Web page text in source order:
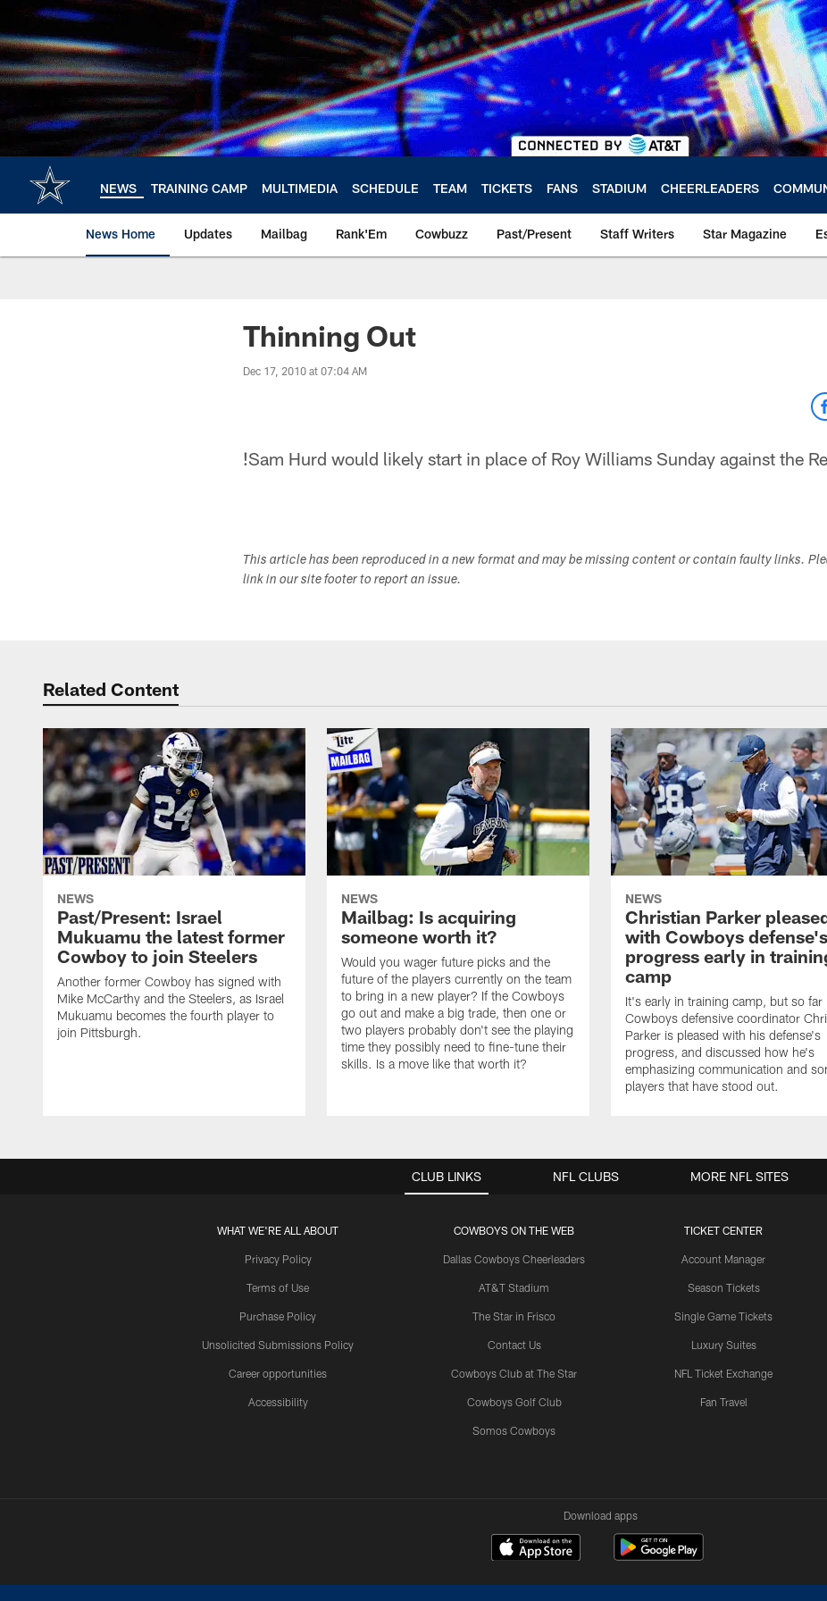
main
content
NEWS TRAINING CAMP MULTIMEDIA SCHEDULE TEAM TICKETS FANS STADIUM CHEERLEADERS
News Home Updates Mailbag Rank'Em Cowbuzz Past/Present Staff Writers Star Magazine
Thinning Out
Dec 17, 2010 at 07:04 AM
!Sam Hurd would likely start in place of Roy Williams Sunday against the
This article has been reproduced in a new format and may be missing content or contain faulty links.
link in our site footer to report an issue.
Related Content
NEWS
Past/Present: Israel
Mukuamu the latest former
Cowboy to join Steelers
Another former Cowboy has signed with
Mike McCarthy and the Steelers, as Israel
Mukuamu becomes the fourth player to
join Pittsburgh.
NEWS
Mailbag: Is acquiring
someone worth it?
Would you wager future picks and the
future of the players currently on the team
to bring in a new player? If the Cowboys
go out and make a big trade, then one or
two players probably don't see the playing
time they possibly need to fine-tune their
skills. Is a move like that worth it?
NEWS
Christian Parker
with Cowboys defense's
progress early in
camp
It's early in training camp, but so far
Cowboys defensive coordinator
Parker is pleased with his defense's
progress, and discussed how he's
emphasizing communication and
players that have stood out.
CLUB LINKS
WHAT WE'RE ALL ABOUT
Privacy Policy
Terms of Use
Purchase Policy
Unsolicited Submissions Policy
Career opportunities
Accessibility
COWBOYS ON THE WEB
Dallas Cowboys Cheerleaders
AT&T Stadium
The Star in Frisco
Contact Us
Cowboys Club at The Star
Cowboys Golf Club
Somos Cowboys
TICKET CENTER
Account Manager
Season Tickets
Single Game Tickets
Luxury Suites
NFL Ticket Exchange
Fan Travel
NFL CLUBS MORE NFL SITES
Download apps